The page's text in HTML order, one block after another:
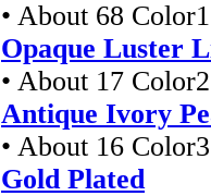
• About 68
Opaque Luster
• About 17
Antique Ivory
• About 16
Gold Plated